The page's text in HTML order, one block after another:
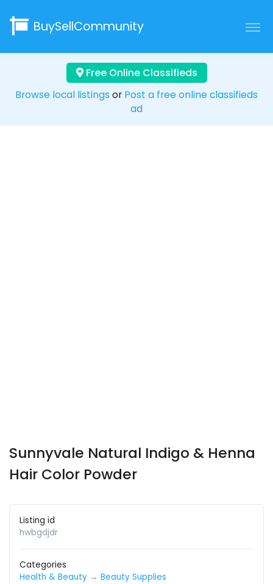
BuySellCommunity
Free Online Classifieds
Browse local listings or Post a free online classifieds
ad
Sunnyvale Natural Indigo & Henna
Hair Color Powder
Listing id
hwbgdjdr
Categories
Health & Beauty → Beauty Supplies